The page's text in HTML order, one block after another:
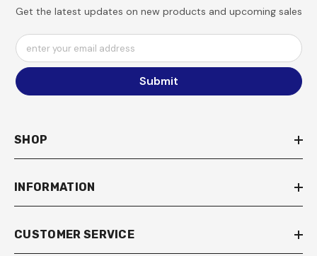
Get the latest updates on new products and upcoming sales
enter your email address
Submit
SHOP
INFORMATION
CUSTOMER SERVICE